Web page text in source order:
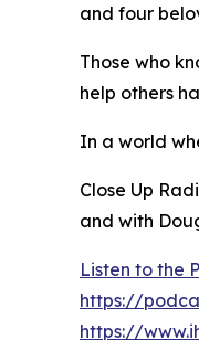
and four
Those who
help others
In a world
Close Up
and with
Listen to the
https://
https://